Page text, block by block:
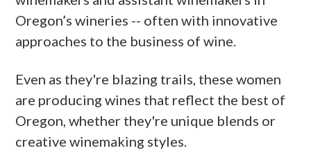
Oregon’s wineries -- often with innovative
approaches to the business of wine.
Even as they're blazing trails, these women
are producing wines that reflect the best of
Oregon, whether they're unique blends or
creative winemaking styles.